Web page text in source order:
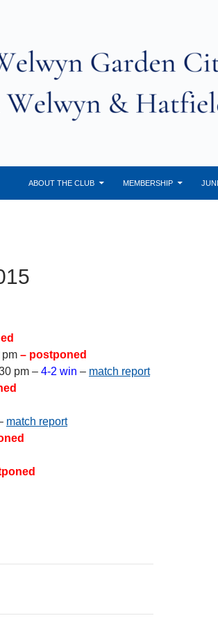
ABOUT THE CLUB MEMBERSHIP
pm – postponed
pm – 4-2 win – match report
match report